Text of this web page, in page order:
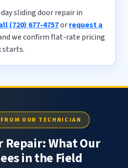
sliding door repair in
(720) 677-4757orrequest a
we confirm flat-rate pricing
starts.
OUR TECHNICIAN
Repair: What Our
in the Field